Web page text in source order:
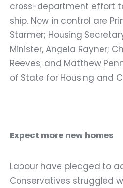
cross-department effort
ship. Now in control are
Starmer; Housing
Minister, Angela Rayner;
Reeves; and Matthew
of State for Housing and
Expect more new homes
Labour have pledged to
Conservatives struggled